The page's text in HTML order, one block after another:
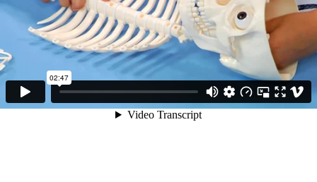
02:47
Video Transcript